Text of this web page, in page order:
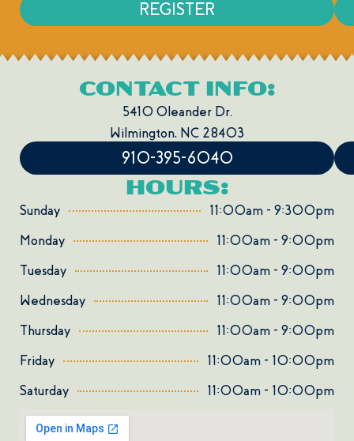
REGISTER
CONTACT INFO:
5410 Oleander Dr.
Wilmington, NC 28403
910-395-6040
HOURS:
Sunday
11:00am - 9:300pm
Monday
11:00am - 9:00pm
Tuesday
11:00am - 9:00pm
Wednesday
11:00am - 9:00pm
Thursday
11:00am - 9:00pm
Friday
11:00am - 10:00pm
Saturday
11:00am - 10:00pm